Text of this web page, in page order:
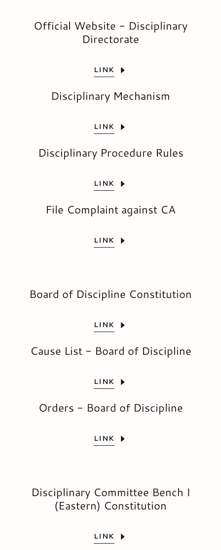
Official Website - Disciplinary
Directorate
LINK
Disciplinary Mechanism
LINK
Disciplinary Procedure Rules
LINK
File Complaint against CA
LINK
Board of Discipline Constitution
LINK
Cause List - Board of Discipline
LINK
Orders - Board of Discipline
LINK
Disciplinary Committee Bench I
(Eastern) Constitution
LINK